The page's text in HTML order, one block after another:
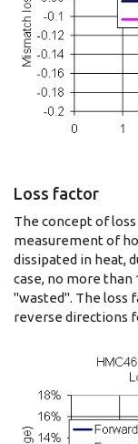
Loss factor
The concept of
measurement of
dissipated in heat,
case, no more
"wasted". The loss
reverse directions